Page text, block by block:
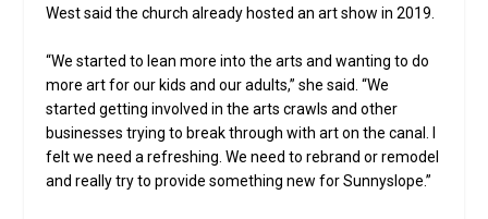
West said the church already hosted an art show in 2019.
“We started to lean more into the arts and wanting to do
more art for our kids and our adults,” she said. “We
started getting involved in the arts crawls and other
businesses trying to break through with art on the canal. I
felt we need a refreshing. We need to rebrand or remodel
and really try to provide something new for Sunnyslope.”